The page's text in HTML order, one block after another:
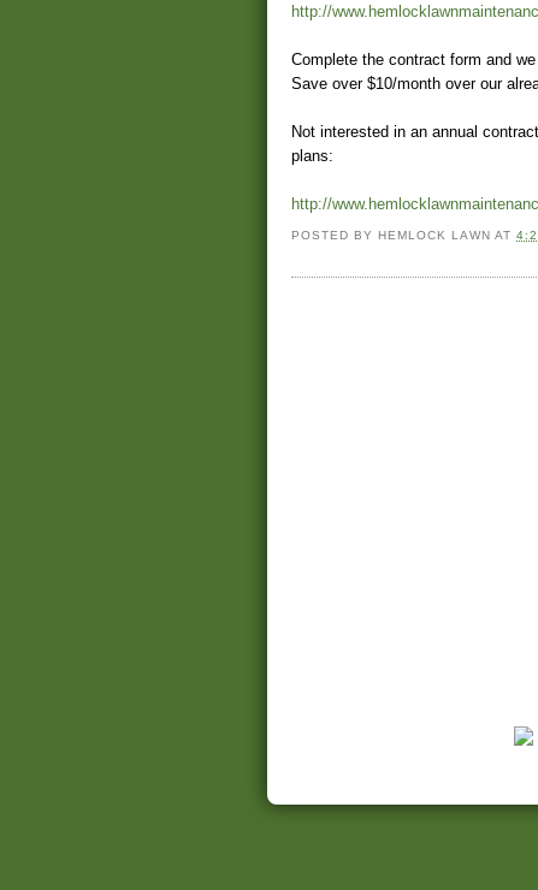
http://
Complete the contract form and
Save over $10/month over our
Not interested in an annual
plans:
http://
POSTED BYHEMLOCK LAWN AT